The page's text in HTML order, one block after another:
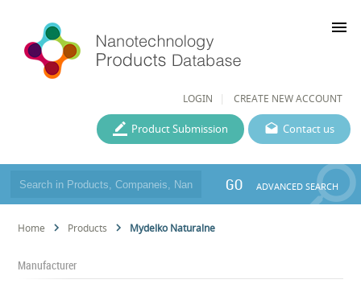
LOGIN CREATE NEW ACCOUNT
menu
Contact us
Product Submission
GO ADVANCED SEARCH
Home Products Mydelko Naturalne
Manufacturer